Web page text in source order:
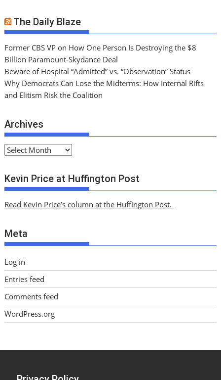
The Daily Blaze
Former CBS VP on How One Person Is Destroying the $8
Billion Paramount-Skydance Deal
Beware of Hospital “Admitted” vs. “Observation” Status
Why Democrats Can Lose the Midterms: How Internal Rifts
and Elitism Risk the Coalition
Archives
A
c
h
v
s
Kevin Price at Huffington Post
Read Kevin Price’s column at the Huffington Post.
Meta
Log in
Entries feed
Comments feed
WordPress.org